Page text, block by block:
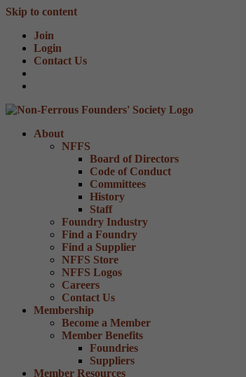
Skip to content
Join
Login
Contact Us
About
NFFS
Board of Directors
Code of Conduct
Committees
History
Staff
Foundry Industry
Find a Foundry
Find a Supplier
NFFS Store
NFFS Logos
Careers
Contact Us
Membership
Become a Member
Member Benefits
Foundries
Suppliers
Member Resources